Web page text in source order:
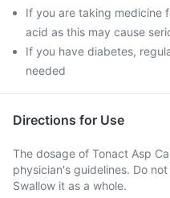
If you are taking medicine
acid as this may cause
If you have diabetes,
needed
Directions for Use
The dosage of Tonact Asp
physician's guidelines. Do
Swallow it as a whole.